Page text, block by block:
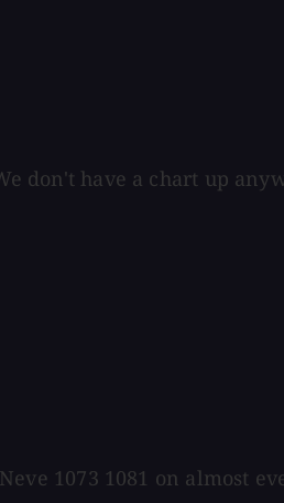
don't have a chart up
1073 1081 on almost